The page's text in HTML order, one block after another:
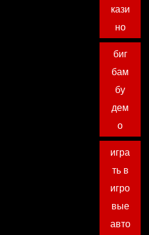
кази
но
биг
бам
бу
дем
о
игра
ть в
игро
вые
авто